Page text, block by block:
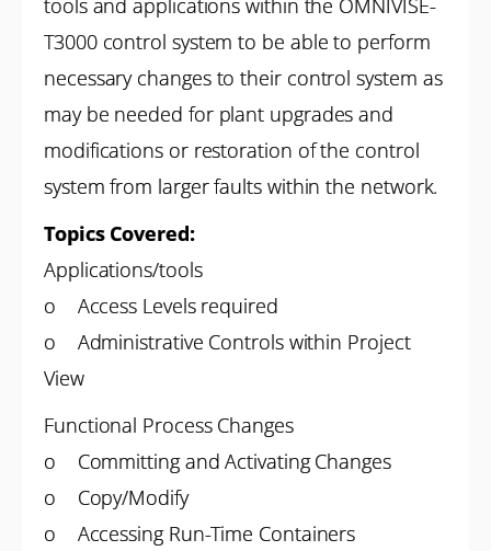
tools and applications within the OMNIVISE-
T3000 control system to be able to perform
necessary changes to their control system as
may be needed for plant upgrades and
modifications or restoration of the control
system from larger faults within the network.
Topics Covered:
Applications/tools
o Access Levels required
o Administrative Controls within Project
View
Functional Process Changes
o Committing and Activating Changes
o Copy/Modify
o Accessing Run-Time Containers